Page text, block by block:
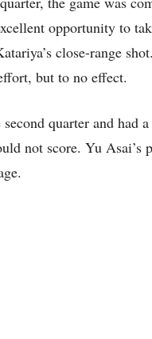
opportunity to
close-range
but to no effect.
quarter and had
not score. Yu Asai’s